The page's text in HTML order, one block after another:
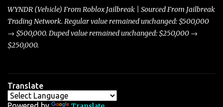
players with its superior accelera...
WYNDR (Vehicle) From Roblox Jailbreak | Sourced From Jailbreak
Trading Network. Regular value remained unchanged: $500,000
→ $500,000. Duped value remained unchanged: $250,000 →
$250,000.
Translate